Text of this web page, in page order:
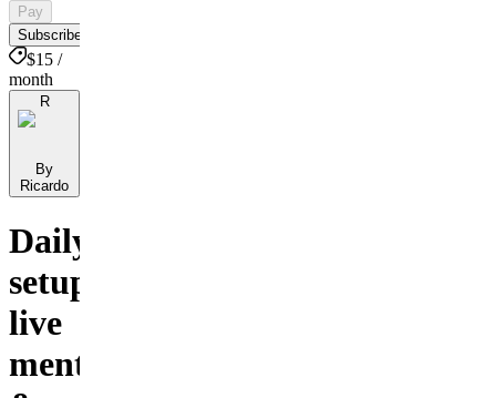
Pay
Subscribe
$15 /
month
R
By
Ricardo
Daily
setups,
live
mentorship